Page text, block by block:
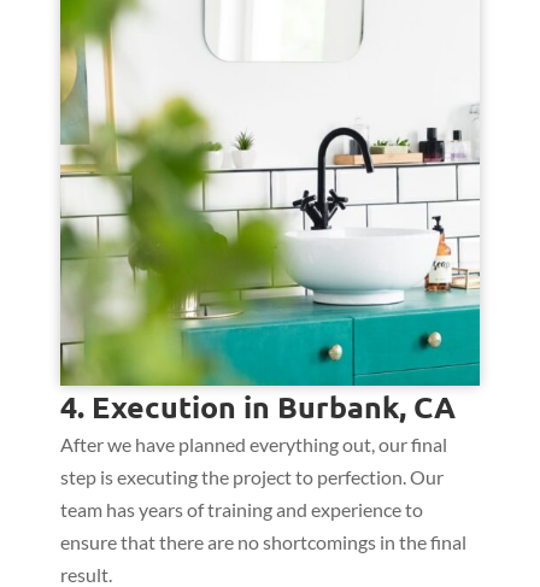
4. Execution in Burbank, CA
After we have planned everything out, our final
step is executing the project to perfection. Our
team has years of training and experience to
ensure that there are no shortcomings in the final
result.